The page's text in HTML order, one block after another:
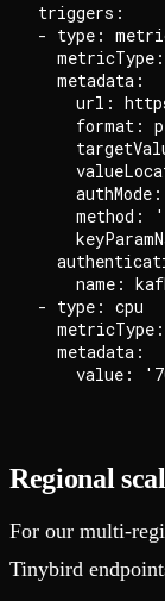
triggers:
- type:
  metadata:
url:
format:
method:
name:
- type: cpu
  metadata:
Regional
For our multi-
Tinybird